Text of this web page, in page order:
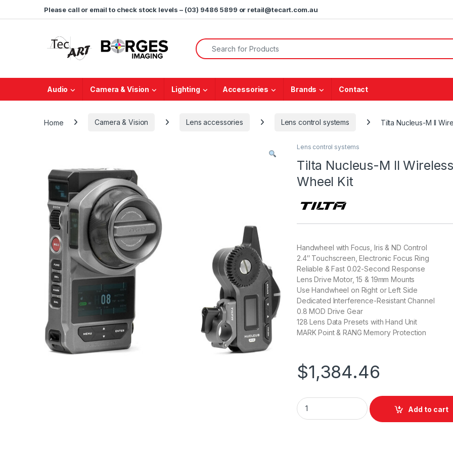
Please call or email to check stock levels – (03) 9486 5899 or retail@tecart.com.au
Search for:
Audio Camera & Vision Lighting Accessories Brands Contact
Home Camera & Vision Lens accessories Lens control systems Tilta Nucleus-M II
Lens control systems
Tilta Nucleus-M II
Wheel Kit
Handwheel with Focus, Iris & ND Control
2.4″ Touchscreen, Electronic Focus Ring
Reliable & Fast 0.02-Second Response
Lens Drive Motor, 15 & 19mm Mounts
Use Handwheel on Right or Left Side
Dedicated Interference-Resistant Channel
0.8 MOD Drive Gear
128 Lens Data Presets with Hand Unit
MARK Point & RANG Memory Protection
$1,384.46
Tilta Nucleus-M II Wireless Lens Control
Add to cart